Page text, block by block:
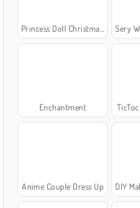
Princess Doll Christmas Decoration Sery
Enchantment
Anime Couple Dress Up DIY Makeup